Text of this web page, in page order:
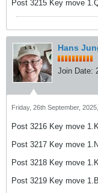
Post 3215 Key move
Hans
Join Date:
Friday, 26th September,
Post 3216 Key move
Post 3217 Key move
Post 3218 Key move
Post 3219 Key move